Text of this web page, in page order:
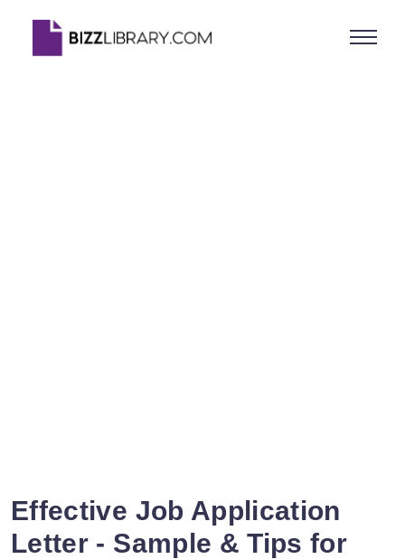
Effective Job Application
Letter - Sample & Tips for